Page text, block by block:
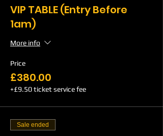
VIP TABLE (Entry Before
1am)
More info
Price
£380.00
+£9.50 ticket service fee
Sale ended